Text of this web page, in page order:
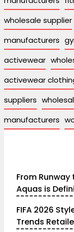
wholesale supplier
manufacturers
activewear
activewear
suppliers
manufacturers
From
Aquas is
FIFA 2026
Trends